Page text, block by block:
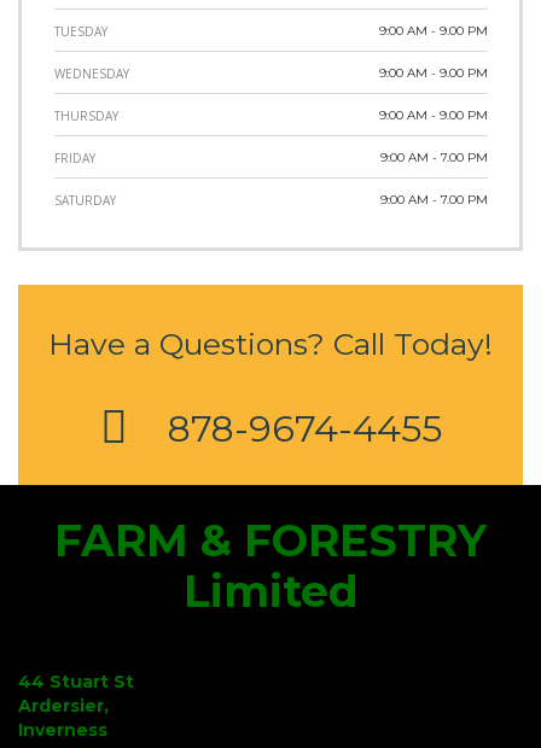
TUESDAY 9:00 AM - 9.00 PM
WEDNESDAY 9:00 AM - 9.00 PM
THURSDAY 9:00 AM - 9.00 PM
FRIDAY 9:00 AM - 7.00 PM
SATURDAY 9:00 AM - 7.00 PM
Have a Questions? Call Today!
878-9674-4455
FARM & FORESTRY
Limited
44 Stuart St
Ardersier,
Inverness